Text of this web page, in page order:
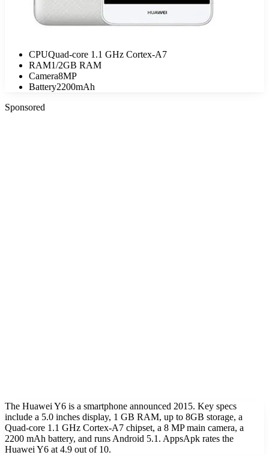
CPUQuad-core 1.1 GHz Cortex-A7
RAM1/2GB RAM
Camera8MP
Battery2200mAh
Sponsored
The Huawei Y6 is a smartphone announced 2015. Key specs
include a 5.0 inches display, 1 GB RAM, up to 8GB storage, a
Quad-core 1.1 GHz Cortex-A7 chipset, a 8 MP main camera, a
2200 mAh battery, and runs Android 5.1. AppsApk rates the
Huawei Y6 at 4.9 out of 10.